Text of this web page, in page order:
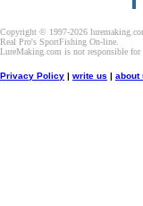
Copyright © 1997-2026
Real Pro's SportFishing On-line.
LureMaking.com is not responsible for
Privacy Policy | write us | about